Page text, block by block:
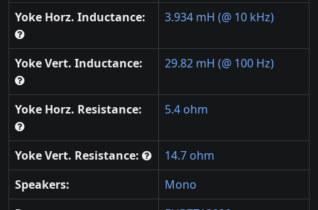
Yoke Horz. Inductance:
3.934 mH (@ 10 kHz)
Yoke Vert. Inductance: 29.82 mH (@ 100 Hz)
Yoke Horz. Resistance: 5.4 ohm
Yoke Vert. Resistance:
14.7 ohm
Speakers:
Mono